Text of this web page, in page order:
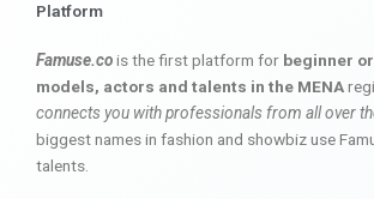
Platform
Famuse.cois the first platform for beginner
models, actors and talents in the MENA
connects you with professionals from all over
biggest names in fashion and showbiz use
talents.